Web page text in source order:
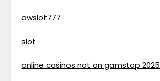
awslot777
slot
online casinos not on gamstop 2025